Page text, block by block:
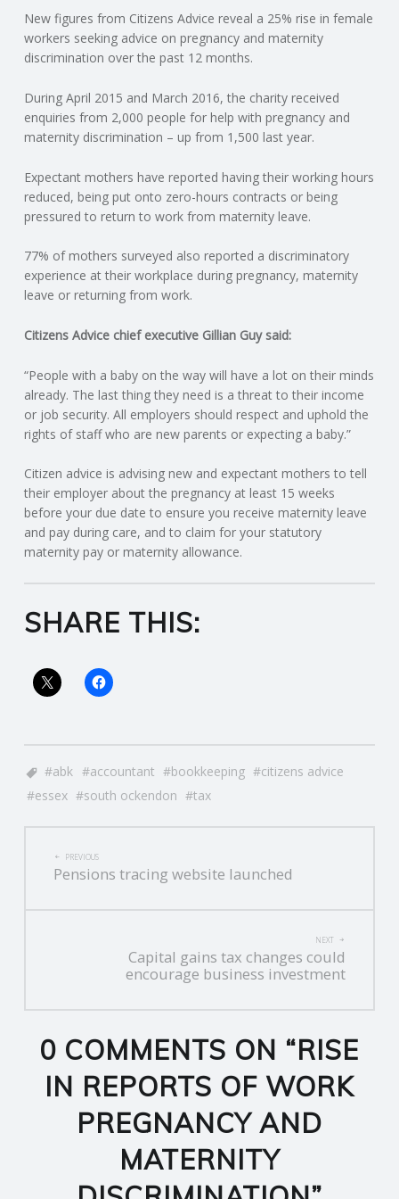
N
G
A
F
U
L
L
A
C
C
U
N
I
N
E
V
S
New figures from Citizens Advice reveal a 25% rise in female
workers seeking advice on pregnancy and maternity
discrimination over the past 12 months.
During April 2015 and March 2016, the charity received
enquiries from 2,000 people for help with pregnancy and
maternity discrimination – up from 1,500 last year.
Expectant mothers have reported having their working hours
reduced, being put onto zero-hours contracts or being
pressured to return to work from maternity leave.
77% of mothers surveyed also reported a discriminatory
experience at their workplace during pregnancy, maternity
leave or returning from work.
Citizens Advice chief executive Gillian Guy said:
“People with a baby on the way will have a lot on their minds
already. The last thing they need is a threat to their income
or job security. All employers should respect and uphold the
rights of staff who are new parents or expecting a baby.”
Citizen advice is advising new and expectant mothers to tell
their employer about the pregnancy at least 15 weeks
before your due date to ensure you receive maternity leave
and pay during care, and to claim for your statutory
maternity pay or maternity allowance.
SHARE THIS:
abk accountant bookkeeping
citizens advice
essex
south ockendon tax
POST
NAVIGATION
PREVIOUS
Pensions tracing website launched
NEXT
Capital gains tax changes could
encourage business investment
0 COMMENTS ON “RISE
IN REPORTS OF WORK
PREGNANCY AND
MATERNITY